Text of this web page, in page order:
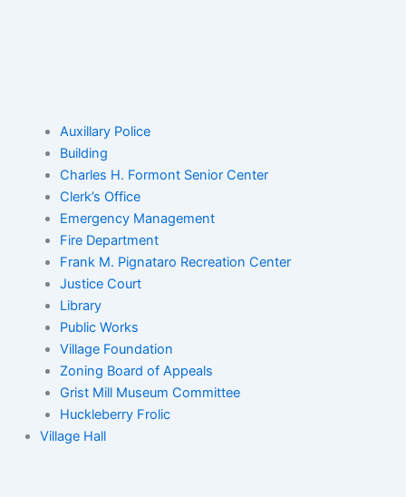
Auxillary Police
Building
Charles H. Formont Senior Center
Clerk’s Office
Emergency Management
Fire Department
Frank M. Pignataro Recreation Center
Justice Court
Library
Public Works
Village Foundation
Zoning Board of Appeals
Grist Mill Museum Committee
Huckleberry Frolic
Village Hall